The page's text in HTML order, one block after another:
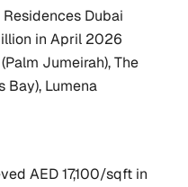
Dubai
in April 2026
Jumeirah), The
Bay), Lumena
AED 17,100/sqft in